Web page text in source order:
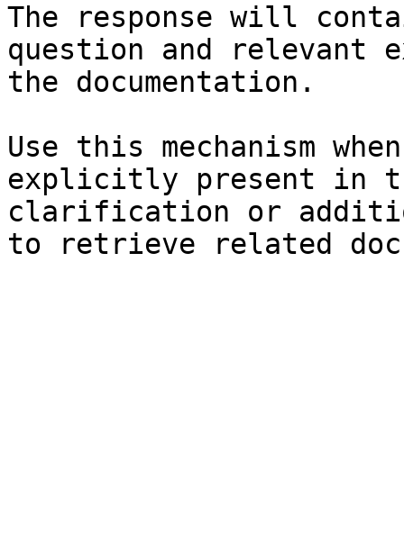
The response will
question and relevant
the documentation.
Use this mechanism
explicitly present in
clarification or